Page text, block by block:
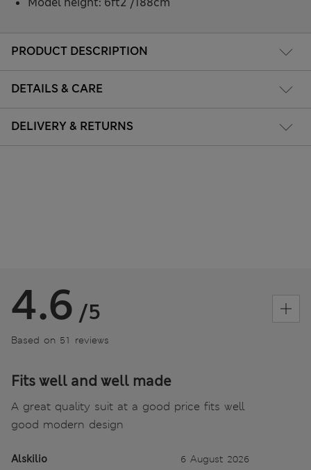
PRODUCT DESCRIPTION
DETAILS & CARE
DELIVERY & RETURNS
4.6 /5
Based on 51 reviews
Fits well and well made
A great quality suit at a good price fits well
good modern design
Alskilio 6 August 2026